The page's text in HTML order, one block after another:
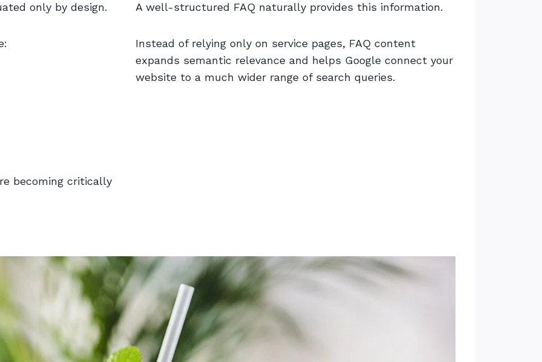
only by design.
becoming critically
A well-structured FAQ naturally provides this information.
Instead of relying only on service pages, FAQ content
expands semantic relevance and helps Google connect your
website to a much wider range of search queries.